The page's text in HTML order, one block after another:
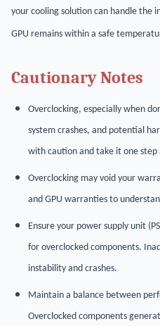
your cooling solution can handle the
GPU remains within a safe
Cautionary Notes
Overclocking, especially when
system crashes, and potential
with caution and take it one step
Overclocking may void your
and GPU warranties to
Ensure your power supply unit
for overclocked components.
instability and crashes.
Maintain a balance between
Overclocked components